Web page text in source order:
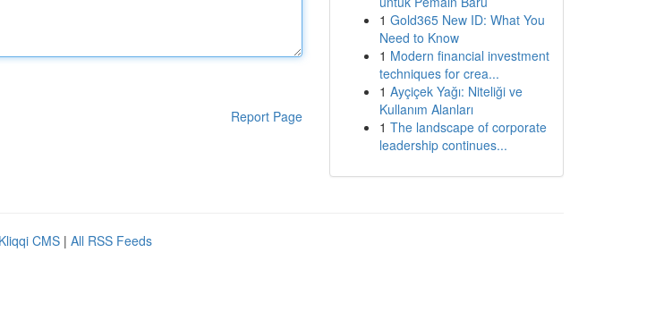
Report Page
1 Gold365 New ID: What You
Need to Know
1 Modern financial investment
techniques for crea...
1 Ayçiçek Yağı: Niteliği ve
Kullanım Alanları
1 The landscape of corporate
leadership continues...
Kliqqi CMS | All RSS Feeds